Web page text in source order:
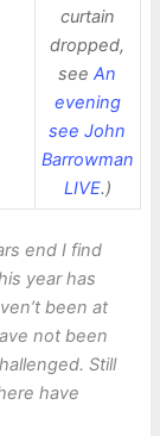
curtain
dropped,
seeAn
evening
see John
Barrowman
LIVE.)
end I find
year has
been at
not been
Still
have